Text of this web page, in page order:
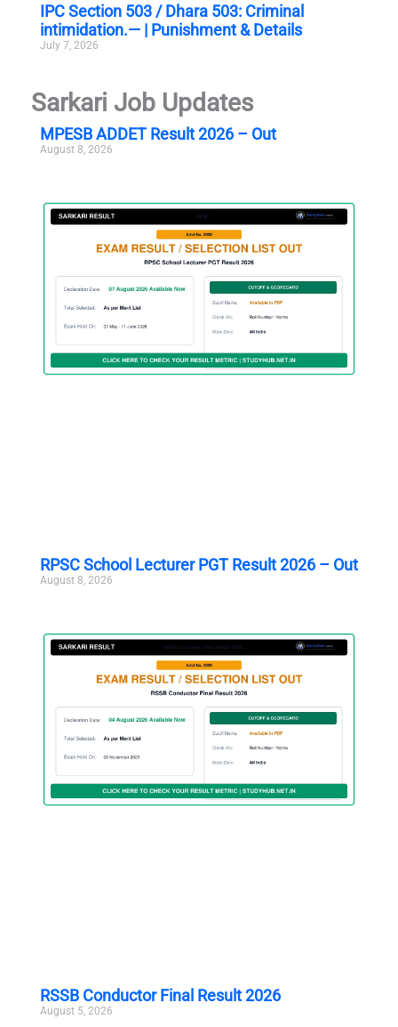
IPC Section 503 / Dhara 503: Criminal
intimidation.— | Punishment & Details
July 7, 2026
Sarkari Job Updates
MPESB ADDET Result 2026 – Out
August 8, 2026
RPSC School Lecturer PGT Result 2026 – Out
August 8, 2026
RSSB Conductor Final Result 2026
August 5, 2026